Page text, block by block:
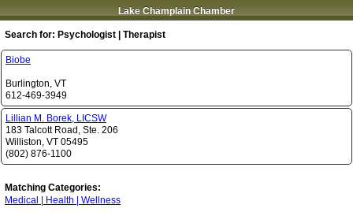
Lake Champlain Chamber
Search for: Psychologist | Therapist
Biobe
Burlington, VT
612-469-3949
Lillian M. Borek, LICSW
183 Talcott Road, Ste. 206
Williston, VT 05495
(802) 876-1100
Matching Categories:
Medical | Health | Wellness